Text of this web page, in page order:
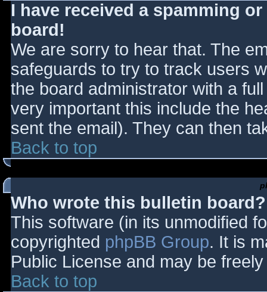
I have received a spamming
board!
We are sorry to hear that. The
safeguards to try to track users
the board administrator with a
very important this include the
sent the email). They can then
Back to top
Who wrote this bulletin board?
This software (in its unmodified
copyrighted phpBB Group. It is
Public License and may be
Back to top